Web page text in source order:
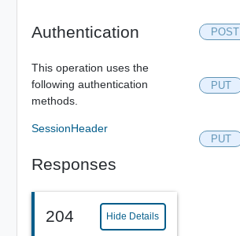
Authentication
This operation uses the
following authentication
methods.
SessionHeader
Responses
204 Hide Details
POST
PUT
PUT